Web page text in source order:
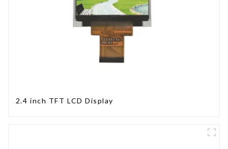
2.4 inch TFT LCD Display